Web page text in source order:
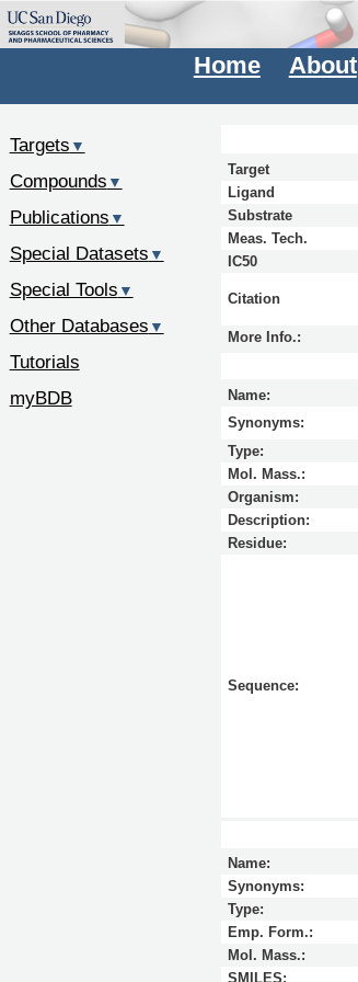
Home About
Target
Ligand
Substrate
Meas. Tech.
IC50
Citation
More Info.:
Name:
Synonyms:
Type:
Mol. Mass.:
Organism:
Description:
Residue:
Sequence:
Name:
Synonyms:
Type:
Emp. Form.:
Mol. Mass.:
SMILES:
Targets ▼
Compounds ▼
Publications ▼
Special Datasets ▼
Special Tools ▼
Other Databases ▼
Tutorials
myBDB